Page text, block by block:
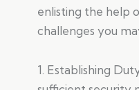
enlisting the help
challenges you
1. Establishing